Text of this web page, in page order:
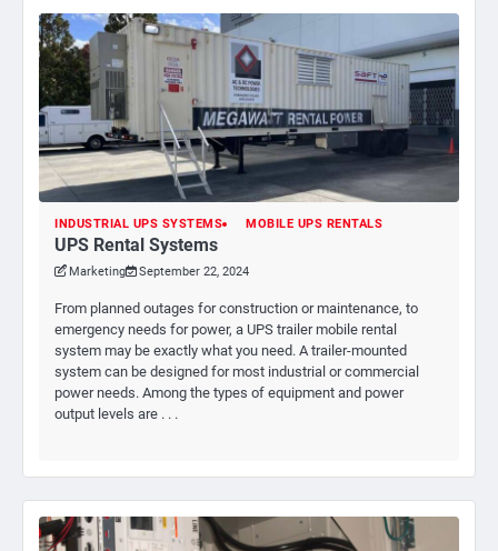
INDUSTRIAL UPS SYSTEMS MOBILE UPS RENTALS
UPS Rental Systems
Marketing September 22, 2024
From planned outages for construction or maintenance, to
emergency needs for power, a UPS trailer mobile rental
system may be exactly what you need. A trailer-mounted
system can be designed for most industrial or commercial
power needs. Among the types of equipment and power
output levels are . . .